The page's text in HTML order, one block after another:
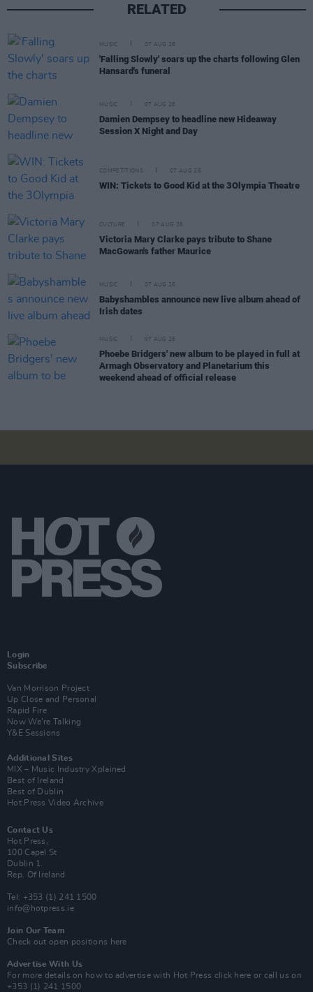
RELATED
MUSIC 07 AUG 26
'Falling Slowly' soars up the charts following Glen
Hansard's funeral
MUSIC 07 AUG 26
Damien Dempsey to headline new Hideaway
Session X Night and Day
COMPETITIONS 07 AUG 26
WIN: Tickets to Good Kid at the 3Olympia Theatre
CULTURE 07 AUG 26
Victoria Mary Clarke pays tribute to Shane
MacGowan's father Maurice
MUSIC 07 AUG 26
Babyshambles announce new live album ahead of
Irish dates
MUSIC 07 AUG 26
Phoebe Bridgers' new album to be played in full at
Armagh Observatory and Planetarium this
weekend ahead of official release
Login
Subscribe
Van Morrison Project
Up Close and Personal
Rapid Fire
Now We’re Talking
Y&E Sessions
Additional Sites
MIX – Music Industry Xplained
Best of Ireland
Best of Dublin
Hot Press Video Archive
Contact Us
Hot Press,
100 Capel St
Dublin 1.
Rep. Of Ireland
Tel: +353 (1) 241 1500
info@hotpress.ie
Join Our Team
Check out open positions here
Advertise With Us
For more details on how to advertise with Hot Press click here or call us on
+353 (1) 241 1500